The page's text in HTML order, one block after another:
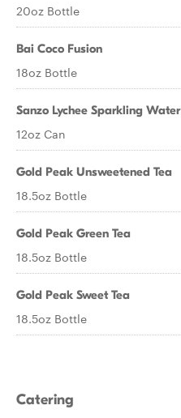
20oz Bottle
Bai Coco Fusion
18oz Bottle
Sanzo Lychee Sparkling Water
12oz Can
Gold Peak Unsweetened Tea
18.5oz Bottle
Gold Peak Green Tea
18.5oz Bottle
Gold Peak Sweet Tea
18.5oz Bottle
Catering